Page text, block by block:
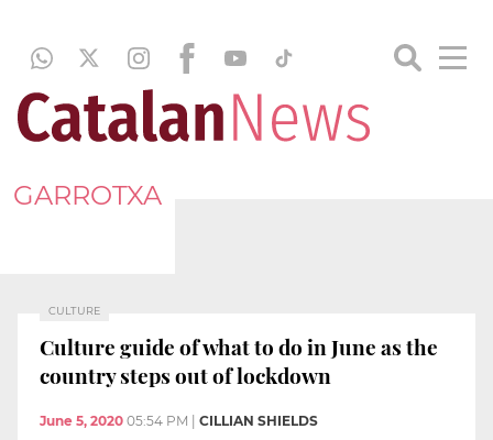
GARROTXA
CULTURE
Culture guide of what to do in June as the
country steps out of lockdown
June 5, 2020 05:54 PM CILLIAN SHIELDS